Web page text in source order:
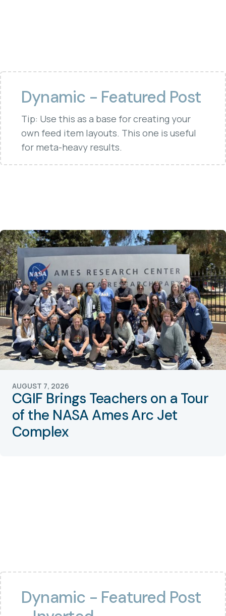
Dynamic - Featured Post
Tip: Use this as a base for creating your
own feed item layouts. This one is useful
for meta-heavy results.
CGIF Brings Teachers on a Tour
of the NASA Ames Arc Jet
Complex
AUGUST 7, 2026
Dynamic - Featured Post